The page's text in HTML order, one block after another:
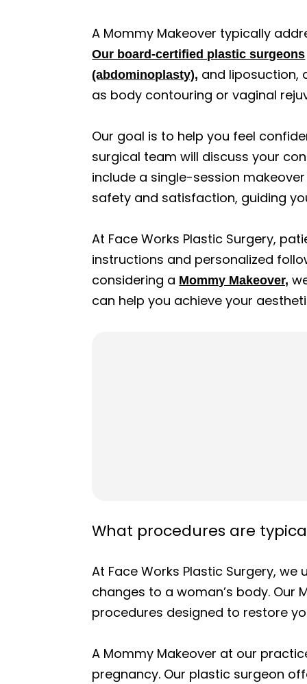
A Mommy Makeover typically
Our board-certified plastic surgeons
(abdominoplasty), and liposuction,
as body contouring or vaginal
Our goal is to help you feel
surgical team will discuss your
include a single-session
safety and satisfaction, guiding
At Face Works Plastic Surgery,
instructions and personalized
considering a Mommy Makeover,
can help you achieve your
What procedures are
At Face Works Plastic Surgery,
changes to a woman’s body.
procedures designed to restore
A Mommy Makeover at our
pregnancy. Our plastic surgeon